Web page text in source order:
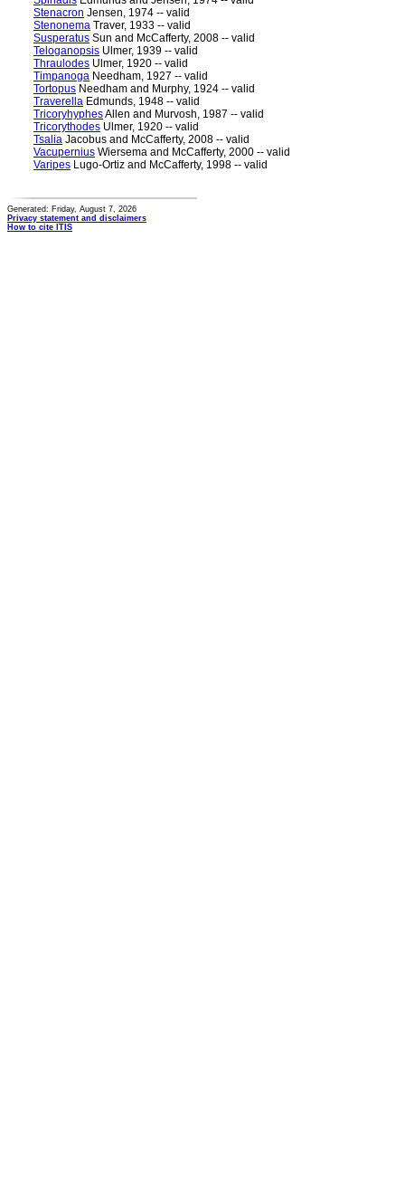
Stenacron Jensen, 1974 -- valid
Stenonema Traver, 1933 -- valid
Susperatus Sun and McCafferty, 2008 -- valid
Teloganopsis Ulmer, 1939 -- valid
Thraulodes Ulmer, 1920 -- valid
Timpanoga Needham, 1927 -- valid
Tortopus Needham and Murphy, 1924 -- valid
Traverella Edmunds, 1948 -- valid
TricoryhyphesAllen and Murvosh, 1987 -- valid
Tricorythodes Ulmer, 1920 -- valid
Tsalia Jacobus and McCafferty, 2008 -- valid
Vacupernius Wiersema and McCafferty, 2000 -- valid
Varipes Lugo-Ortiz and McCafferty, 1998 -- valid
Generated: Friday, August 7, 2026
Privacy statement and disclaimers
How to cite ITIS